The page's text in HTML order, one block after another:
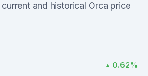
and historical Orca price
▲ 0.62%